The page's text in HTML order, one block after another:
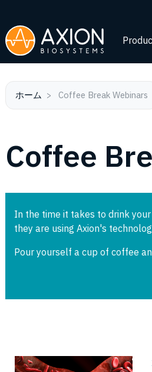
ホーム Coffee Break Webinars
Coffee
In the time it takes to drink
they are using Axion's
Pour yourself a cup of coffee